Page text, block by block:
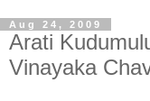
Aug 24, 2009
Arati
Vinayaka